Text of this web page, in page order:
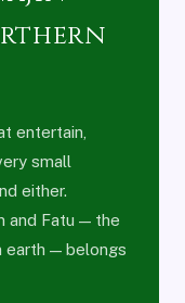
entertain,
small
either.
and Fatu — the
earth — belongs